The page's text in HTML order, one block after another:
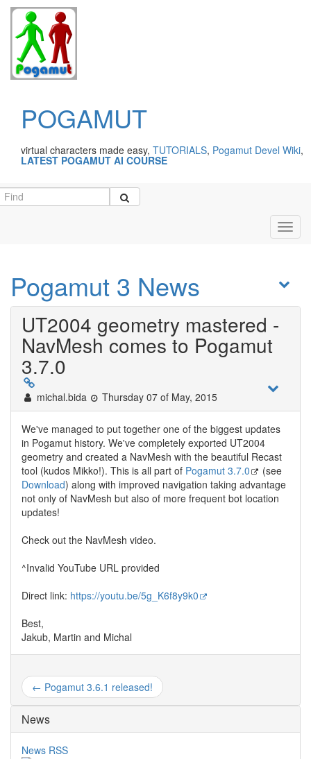
POGAMUT
virtual characters made easy, TUTORIALS, Pogamut Devel Wiki,
LATEST POGAMUT AI COURSE
Pogamut 3 News
UT2004 geometry mastered -
NavMesh comes to Pogamut
3.7.0
michal.bida Thursday 07 of May, 2015
We've managed to put together one of the biggest updates
in Pogamut history. We've completely exported UT2004
geometry and created a NavMesh with the beautiful Recast
tool (kudos Mikko!). This is all part of Pogamut 3.7.0
(see
Download) along with improved navigation taking advantage
not only of NavMesh but also of more frequent bot location
updates!
Check out the NavMesh video.
^Invalid YouTube URL provided
Direct link: https://youtu.be/5g_K6f8y9k0
Best,
Jakub, Martin and Michal
← Pogamut 3.6.1 released!
News
News RSS